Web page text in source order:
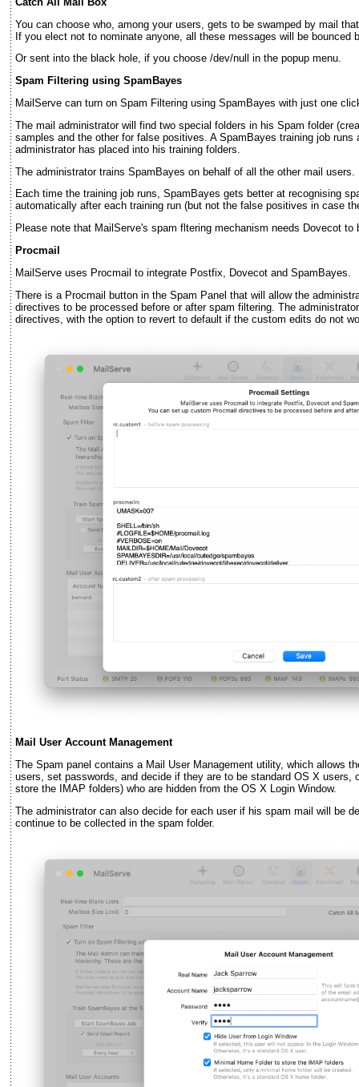
You can choose who, among your users, gets to be swamped by mail
If you elect not to nominate anyone, all these messages will be bounced
Or sent into the black hole, if you choose /dev/null in the popup menu.
Spam Filtering using SpamBayes
MailServe can turn on Spam Filtering using SpamBayes with just one
The mail administrator will find two special folders in his Spam folder
samples and the other for false positives. A SpamBayes training job
administrator has placed into his training folders.
The administrator trains SpamBayes on behalf of all the other mail users.
Each time the training job runs, SpamBayes gets better at recognising
automatically after each training run (but not the false positives in case
Please note that MailServe's spam fltering mechanism needs Dovecot to
Procmail
MailServe uses Procmail to integrate Postfix, Dovecot and SpamBayes.
There is a Procmail button in the Spam Panel that will allow the
directives to be processed before or after spam filtering. The
directives, with the option to revert to default if the custom edits do not
Mail User Account Management
The Spam panel contains a Mail User Management utility, which allows
users, set passwords, and decide if they are to be standard OS X users,
store the IMAP folders) who are hidden from the OS X Login Window.
The administrator can also decide for each user if his spam mail will be
continue to be collected in the spam folder.